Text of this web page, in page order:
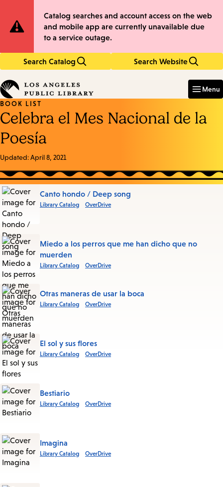
to
main
to
main
Site
Notification
Catalog searches and account access on the web
and mobile app are currently unavailable due
to a service outage.
Search Catalog Search Website
in
keywords
Menu
BOOK LIST
Celebra el Mes Nacional de la
Poesía
Updated:April 8, 2021
Books
in
this
List
Canto hondo / Deep song
Library Catalog OverDrive
Miedo a los perros que me han dicho que no
muerden
Library Catalog OverDrive
Otras maneras de usar la boca
Library Catalog OverDrive
El sol y sus flores
Library Catalog OverDrive
Bestiario
Library Catalog OverDrive
Imagina
Library Catalog OverDrive